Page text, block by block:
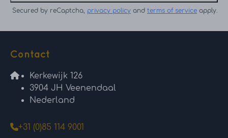
Secured by reCaptcha, privacy policy and terms of service apply.
Contact
Kerkewijk 126
3904 JH Veenendaal
Nederland
+31 (0)85 114 9001